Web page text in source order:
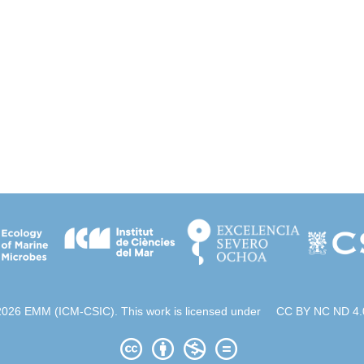
EMM (ICM-CSIC). This work is licensed under CC BY NC ND